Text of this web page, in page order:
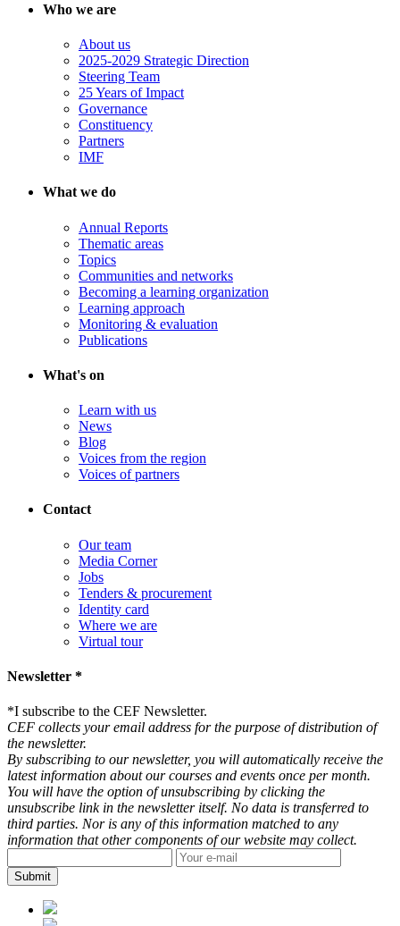
Who we are
About us
2025-2029 Strategic Direction
Steering Team
25 Years of Impact
Governance
Constituency
Partners
IMF
What we do
Annual Reports
Thematic areas
Topics
Communities and networks
Becoming a learning organization
Learning approach
Monitoring & evaluation
Publications
What's on
Learn with us
News
Blog
Voices from the region
Voices of partners
Contact
Our team
Media Corner
Jobs
Tenders & procurement
Identity card
Where we are
Virtual tour
Newsletter *
*I subscribe to the CEF Newsletter.
CEF collects your email address for the purpose of distribution of
the newsletter.
By subscribing to our newsletter, you will automatically receive the
latest information about our courses and events once per month.
You will have the option of unsubscribing by clicking the
unsubscribe link in the newsletter itself. No data is transferred to
third parties. Nor is any of this information matched to any
information that other components of our website may collect.